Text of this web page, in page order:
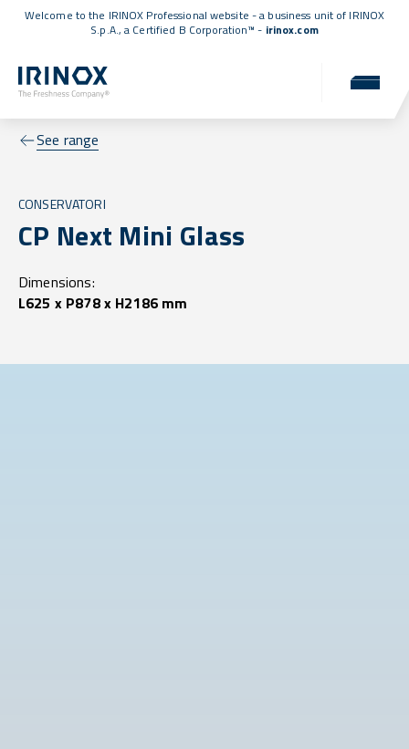
Welcome to the IRINOX Professional website - a business unit of IRINOX
S.p.A., a Certified B Corporation™ - irinox.com
See range
CONSERVATORI
CP Next Mini Glass
Dimensions:
L625 x P878 x H2186 mm